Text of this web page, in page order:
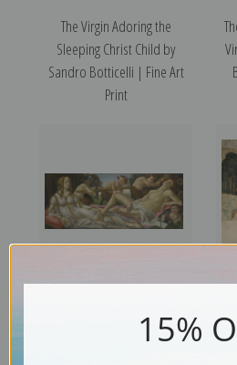
The Virgin Adoring the
Sleeping Christ Child by
Sandro Botticelli | Fine Art
Print
Venus and Mars by Sandro
Botticelli | Fine Art Print
15%